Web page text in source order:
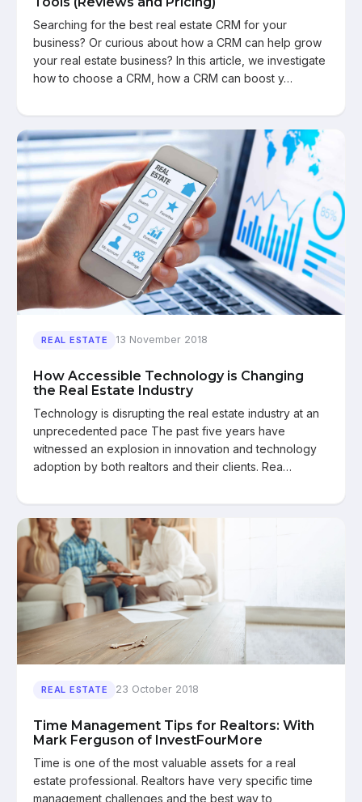
Searching for the best real estate CRM for your
business? Or curious about how a CRM can help grow
your real estate business? In this article, we investigate
how to choose a CRM, how a CRM can boost y…
REAL ESTATE 13 November 2018
How Accessible Technology is Changing
the Real Estate Industry
Technology is disrupting the real estate industry at an
unprecedented pace The past five years have
witnessed an explosion in innovation and technology
adoption by both realtors and their clients. Rea…
REAL ESTATE 23 October 2018
Time Management Tips for Realtors: With
Mark Ferguson of InvestFourMore
Time is one of the most valuable assets for a real
estate professional. Realtors have very specific time
management challenges and the best way to